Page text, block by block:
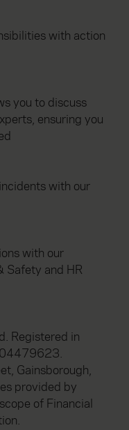
and
preferences.with action
you to discuss
ensuring you
with our
with our
Safety and HR
Registered in
04479623.
Gainsborough,
provided by
of Financial